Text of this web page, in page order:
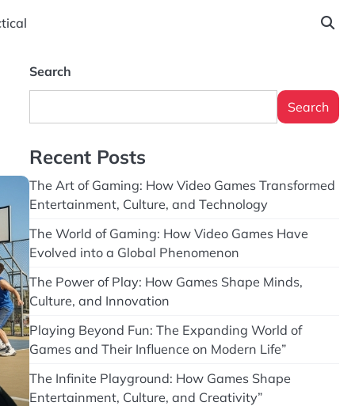
Search
Search
Recent Posts
The Art of Gaming: How Video Games Transformed
Entertainment, Culture, and Technology
The World of Gaming: How Video Games Have
Evolved into a Global Phenomenon
The Power of Play: How Games Shape Minds,
Culture, and Innovation
Playing Beyond Fun: The Expanding World of
Games and Their Influence on Modern Life”
The Infinite Playground: How Games Shape
Entertainment, Culture, and Creativity”